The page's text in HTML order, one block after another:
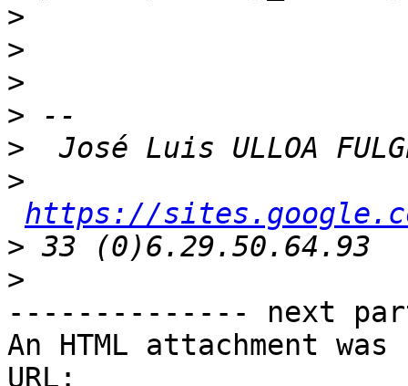
>
>
>
>
>
>
https://
>
>
-------------- next
An HTML attachment
URL: